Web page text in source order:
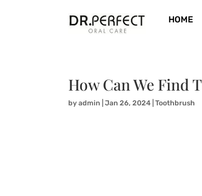
HOME
How Can We Find
byadmin |Jan 26, 2024 |Toothbrush